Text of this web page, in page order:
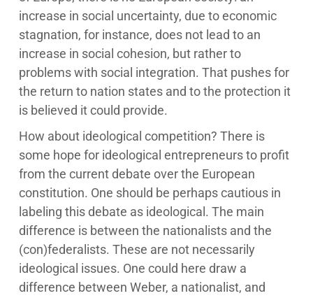
increase in social uncertainty, due to economic
stagnation, for instance, does not lead to an
increase in social cohesion, but rather to
problems with social integration. That pushes for
the return to nation states and to the protection it
is believed it could provide.
How about ideological competition? There is
some hope for ideological entrepreneurs to profit
from the current debate over the European
constitution. One should be perhaps cautious in
labeling this debate as ideological. The main
difference is between the nationalists and the
(con)federalists. These are not necessarily
ideological issues. One could here draw a
difference between Weber, a nationalist, and